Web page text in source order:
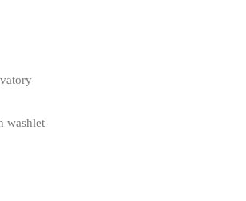
washlet